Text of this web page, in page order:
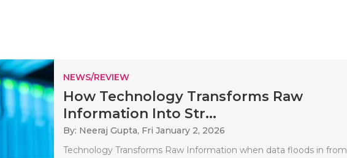
NEWS/REVIEW
How Technology Transforms Raw
Information Into Str...
By: Neeraj Gupta, Fri January 2, 2026
Technology Transforms Raw Information when data floods in from